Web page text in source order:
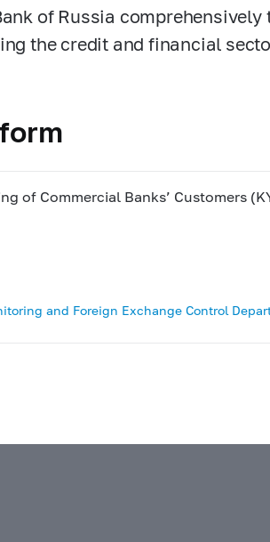
of Russia
the credit and financial
of Commercial Banks’ Customers
and Foreign Exchange Control